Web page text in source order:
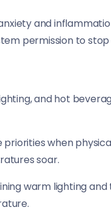
and
permission to stop
and hot
when
soar.
warm lighting and